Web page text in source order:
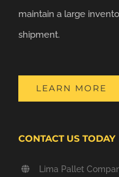
maintain a large
shipment.
LEARN MORE
CONTACT US TODAY
Lima Pallet